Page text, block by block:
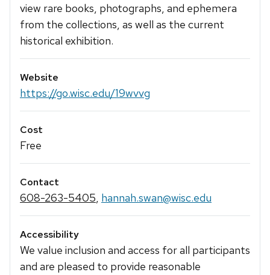
view rare books, photographs, and ephemera
from the collections, as well as the current
historical exhibition.
Website
https://go.wisc.edu/19wvvg
Cost
Free
Contact
608-263-5405, hannah.swan@wisc.edu
Accessibility
We value inclusion and access for all participants
and are pleased to provide reasonable